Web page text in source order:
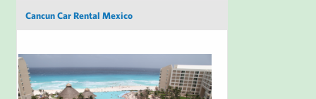
Cancun Car Rental Mexico